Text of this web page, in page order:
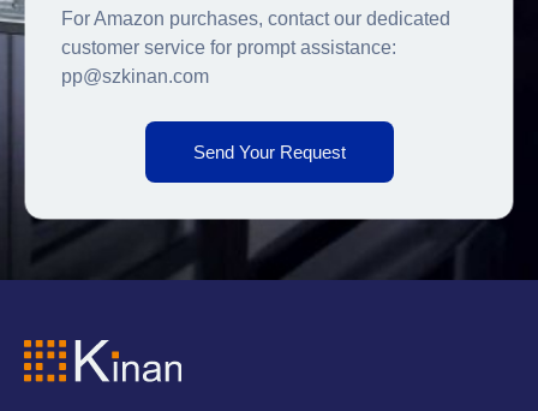
For Amazon purchases, contact our dedicated
customer service for prompt assistance:
pp@szkinan.com
Send Your Request